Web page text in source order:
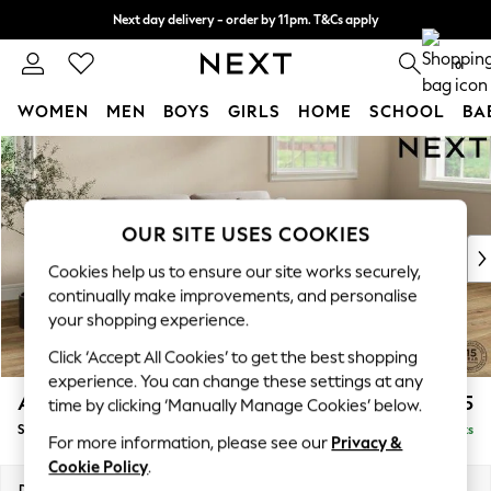
Skip to Main Content
Next day delivery - order by 11pm. T&Cs apply
Split the cost with pay in 3. Find out more 0
WOMEN MEN BOYS GIRLS HOME SCHOOL
For You
WOMEN
New In & Trending
New: This Week
Top Picks
Trending on Social
Polka Dots
Summer Textures
Blues & Chambrays
Chocolate Brown
Linen Collection
Summer Whites
Ashford £1,625
Sofa Bed Delivered in 8 Weeks
OUR SITE USES COOKIES
Cookies help us to ensure our site works securely,
continually make improvements, and personalise
your shopping experience.
Click ‘Accept All Cookies’ to get the best shopping
experience. You can change these settings at any
time by clicking ‘Manually Manage Cookies’ below.
For more information, please see our Privacy &
Cookie Policy.